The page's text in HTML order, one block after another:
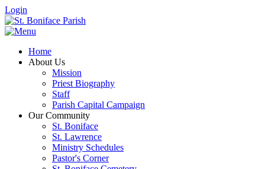
Login
Home
About Us
Mission
Priest Biography
Staff
Parish Capital Campaign
Our Community
St. Boniface
St. Lawrence
Ministry Schedules
Pastor's Corner